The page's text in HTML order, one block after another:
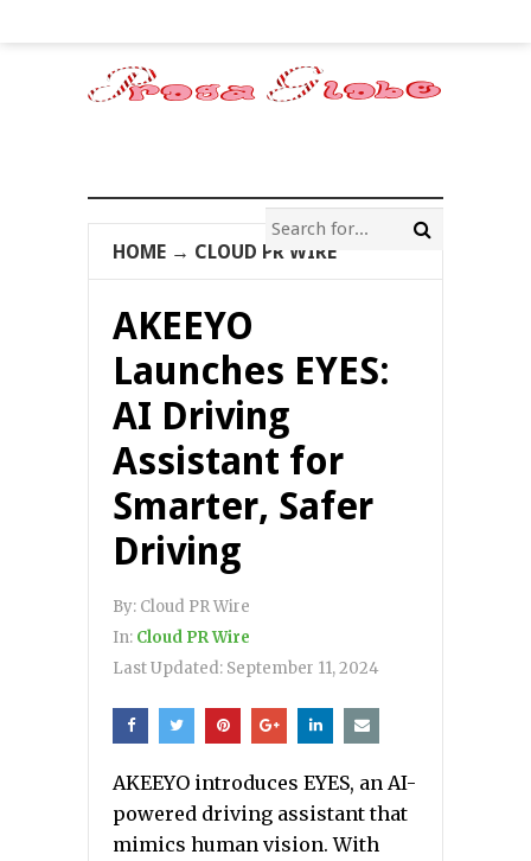
HOME → CLOUD PR WIRE
AKEEYO
Launches EYES:
AI Driving
Assistant for
Smarter, Safer
Driving
By: Cloud PR Wire
In: Cloud PR Wire
Last Updated: September 11, 2024
AKEEYO introduces EYES, an AI-
powered driving assistant that
mimics human vision. With